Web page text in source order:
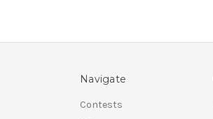
Navigate
Contests